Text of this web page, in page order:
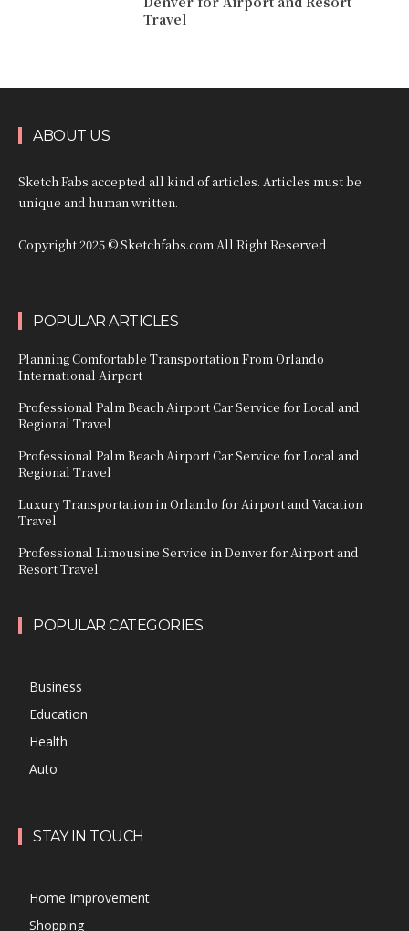
Travel
ABOUT US
Sketch Fabs accepted all kind of articles. Articles must be
unique and human written.
Copyright 2025 © Sketchfabs.com All Right Reserved
POPULAR ARTICLES
Planning Comfortable Transportation From Orlando
International Airport
Professional Palm Beach Airport Car Service for Local and
Regional Travel
Professional Palm Beach Airport Car Service for Local and
Regional Travel
Luxury Transportation in Orlando for Airport and Vacation
Travel
Professional Limousine Service in Denver for Airport and
Resort Travel
POPULAR CATEGORIES
Business
Education
Health
Auto
STAY IN TOUCH
Home Improvement
Shopping